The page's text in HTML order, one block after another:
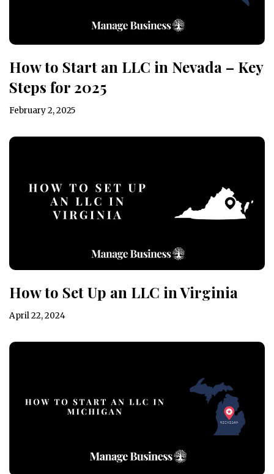
How to Start an LLC in Nevada – Key
Steps for 2025
February 2, 2025
How to Set Up an LLC in Virginia
April 22, 2024